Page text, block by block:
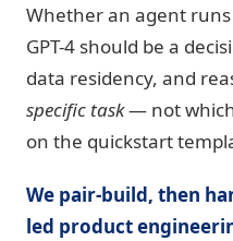
Whether an agent
GPT-4 should be a
data residency, and
specific task— not
on the quickstart
We pair-build, then
led product